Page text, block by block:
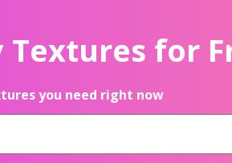
for
you need right now